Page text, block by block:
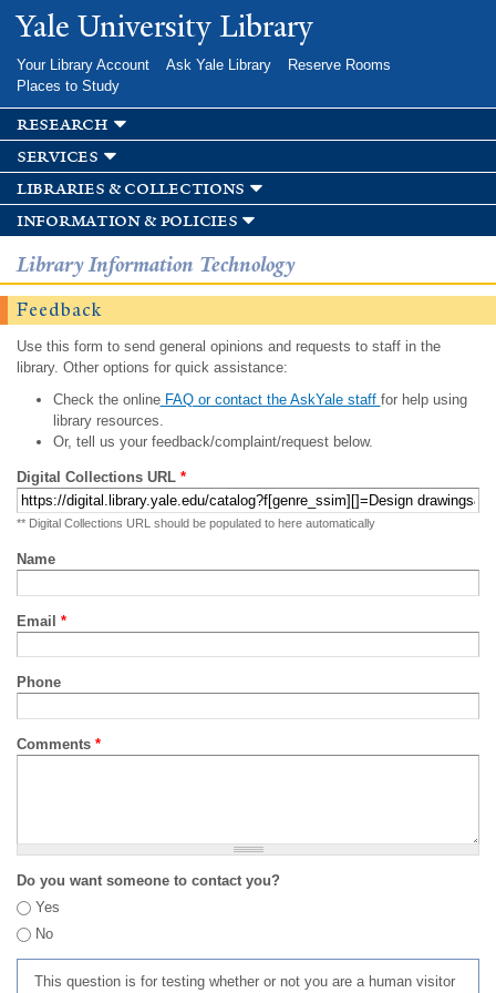
Skip to
main
Yale University Library
Your Library Account Ask Yale Library
Reserve Rooms
Places to Study
research
services
libraries & collections
information & policies
Library Information Technology
Feedback
Use this form to send general opinions and requests to staff in the
library. Other options for quick assistance:
Check the onlineFAQ or contact the AskYale staff for help using
library resources.
Or, tell us your feedback/complaint/request below.
Digital Collections URL *
** Digital Collections URL should be populated to here automatically
Name
Email *
Phone
Comments *
Do you want someone to contact you?
Yes
No
This question is for testing whether or not you are a human visitor